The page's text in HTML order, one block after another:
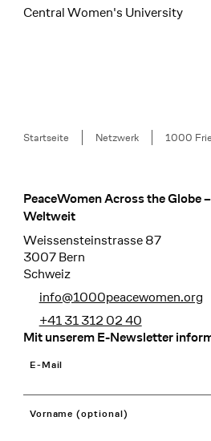
Central Women's University
Breadcrumb
Startseite Netzwerk 1000
Footer
PeaceWomen Across the Globe
Weltweit
Weissensteinstrasse 87
3007 Bern
Schweiz
info@1000peacewomen.org
+41 31 312 02 40
Mit unserem E-Newsletter
E-Mail
Vorname (optional)